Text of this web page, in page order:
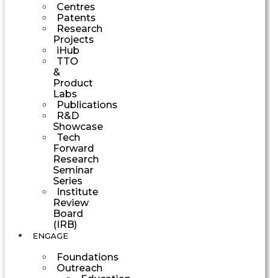
Centres
Patents
Research
Projects
iHub
TTO
&
Product
Labs
Publications
R&D
Showcase
Tech
Forward
Research
Seminar
Series
Institute
Review
Board
(IRB)
ENGAGE
Foundations
Outreach